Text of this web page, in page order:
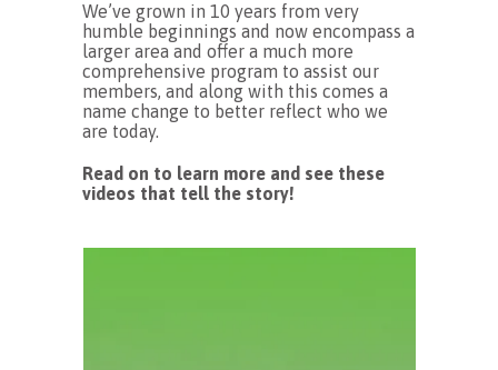
We’ve grown in 10 years from very
humble beginnings and now encompass a
larger area and offer a much more
comprehensive program to assist our
members, and along with this comes a
name change to better reflect who we
are today.
Read on to learn more and see these
videos that tell the story!